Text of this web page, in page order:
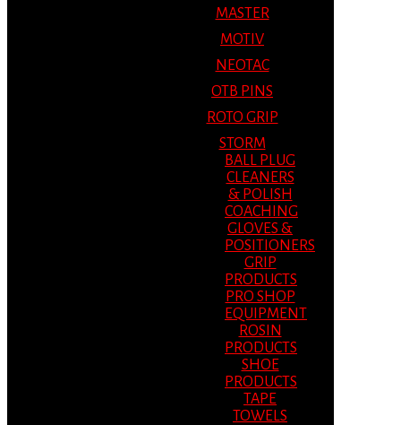
MASTER
MOTIV
NEOTAC
OTB PINS
ROTO GRIP
STORM
BALL PLUG
CLEANERS
& POLISH
COACHING
GLOVES &
POSITIONERS
GRIP
PRODUCTS
PRO SHOP
EQUIPMENT
ROSIN
PRODUCTS
SHOE
PRODUCTS
TAPE
TOWELS